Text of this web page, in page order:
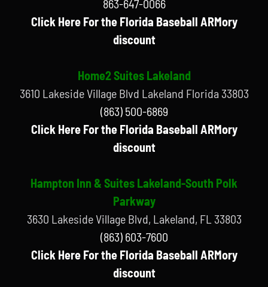
863-647-0066
Click Here For the Florida Baseball ARMory
discount
Home2 Suites Lakeland
3610 Lakeside Village Blvd Lakeland Florida 33803
(863) 500-6869
Click Here For the Florida Baseball ARMory
discount
Hampton Inn & Suites Lakeland-South Polk
Parkway
3630 Lakeside Village Blvd, Lakeland, FL 33803
(863) 603-7600
Click Here For the Florida Baseball ARMory
discount